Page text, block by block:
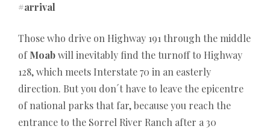
#arrival
Those who drive on Highway 191 through the middle
ofMoabwill inevitably find the turnoff to Highway
128, which meets Interstate 70 in an easterly
direction. But you don´t have to leave the epicentre
of national parks that far, because you reach the
entrance to the Sorrel River Ranch after a 30